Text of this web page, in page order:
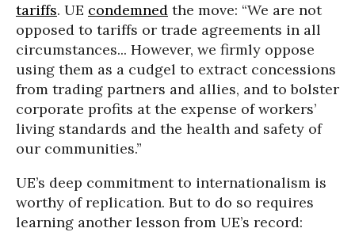
tariffs. UE condemned the move: “We are not
opposed to tariffs or trade agreements in all
circumstances... However, we firmly oppose
using them as a cudgel to extract concessions
from trading partners and allies, and to bolster
corporate profits at the expense of workers’
living standards and the health and safety of
our communities.”
UE’s deep commitment to internationalism is
worthy of replication. But to do so requires
learning another lesson from UE’s record: